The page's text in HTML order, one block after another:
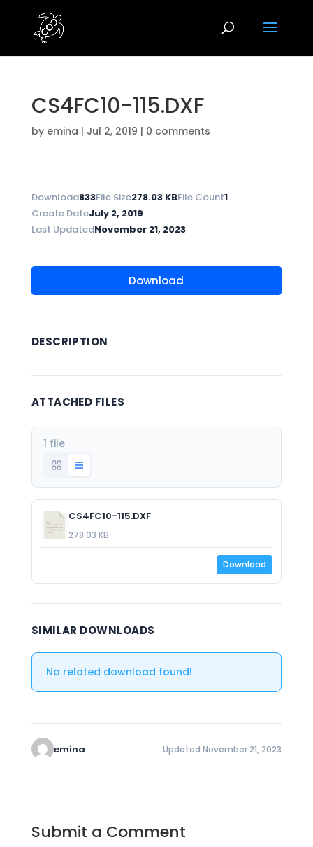
CS4FC10-115.DXF
by emina | Jul 2, 2019 | 0 comments
Download833File Size278.03 KBFile Count1
Create DateJuly 2, 2019
Last UpdatedNovember 21, 2023
Download
DESCRIPTION
ATTACHED FILES
1 file
CS4FC10-115.DXF
278.03 KB
Download
SIMILAR DOWNLOADS
No related download found!
emina Updated November 21, 2023
Submit a Comment